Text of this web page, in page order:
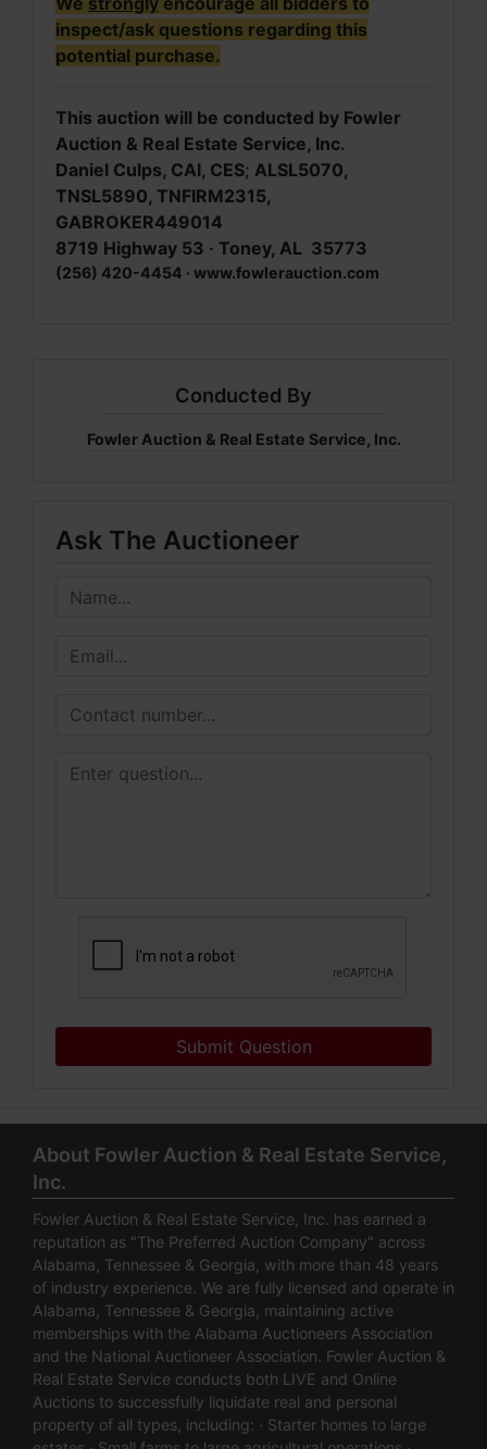
inspect/ask questions regarding this
potential purchase.
This auction will be conducted by Fowler
Auction & Real Estate Service, Inc.
Daniel Culps, CAI, CES; ALSL5070,
TNSL5890, TNFIRM2315,
GABROKER449014
8719 Highway 53 · Toney, AL 35773
(256) 420-4454 · www.fowlerauction.com
Conducted By
Fowler Auction & Real Estate Service, Inc.
Ask The Auctioneer
Submit Question
About Fowler Auction & Real Estate Service,
Inc.
Fowler Auction & Real Estate Service, Inc. has earned a
reputation as "The Preferred Auction Company" across
Alabama, Tennessee & Georgia, with more than 48 years
of industry experience. We are fully licensed and operate in
Alabama, Tennessee & Georgia, maintaining active
memberships with the Alabama Auctioneers Association
and the National Auctioneer Association. Fowler Auction &
Real Estate Service conducts both LIVE and Online
Auctions to successfully liquidate real and personal
property of all types, including: · Starter homes to large